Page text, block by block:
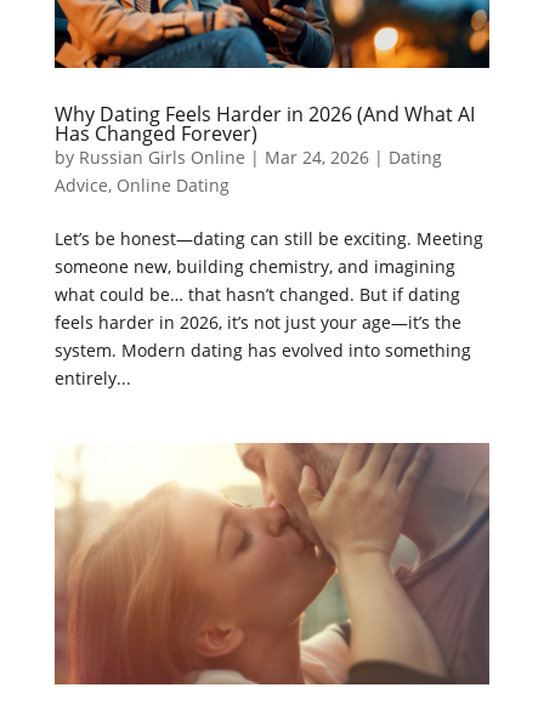
Why Dating Feels Harder in 2026 (And What AI
Has Changed Forever)
by Russian Girls Online | Mar 24, 2026| Dating
Advice, Online Dating
Let’s be honest—dating can still be exciting. Meeting
someone new, building chemistry, and imagining
what could be… that hasn’t changed. But if dating
feels harder in 2026, it’s not just your age—it’s the
system. Modern dating has evolved into something
entirely...